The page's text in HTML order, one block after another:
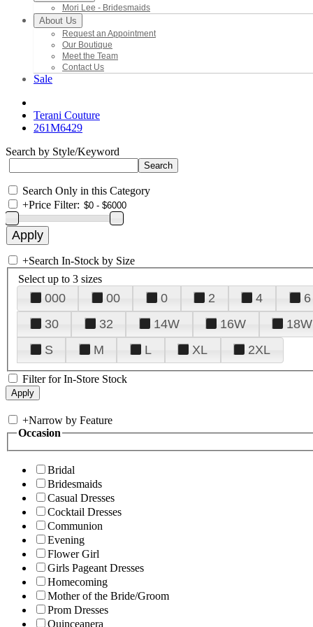
Mori Lee - Bridesmaids
About Us
Request an Appointment
Our Boutique
Meet the Team
Contact Us
Sale
Terani Couture
261M6429
Search by Style/Keyword
Search Only in this Category
+Price Filter:
+Search In-Stock by Size
Select up to 3 sizes
000 00 0 2 4 6
30
32 14W 16W 18W
S
M L XL 2XL
Filter for In-Store Stock
+Narrow by Feature
Occasion
Bridal
Bridesmaids
Casual Dresses
Cocktail Dresses
Communion
Evening
Flower Girl
Girls Pageant Dresses
Homecoming
Mother of the Bride/Groom
Prom Dresses
Quinceanera